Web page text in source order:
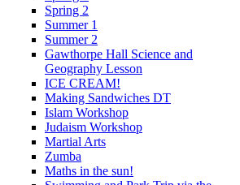
Spring 2
Summer 1
Summer 2
Gawthorpe Hall Science and
Geography Lesson
ICE CREAM!
Making Sandwiches DT
Islam Workshop
Judaism Workshop
Martial Arts
Zumba
Maths in the sun!